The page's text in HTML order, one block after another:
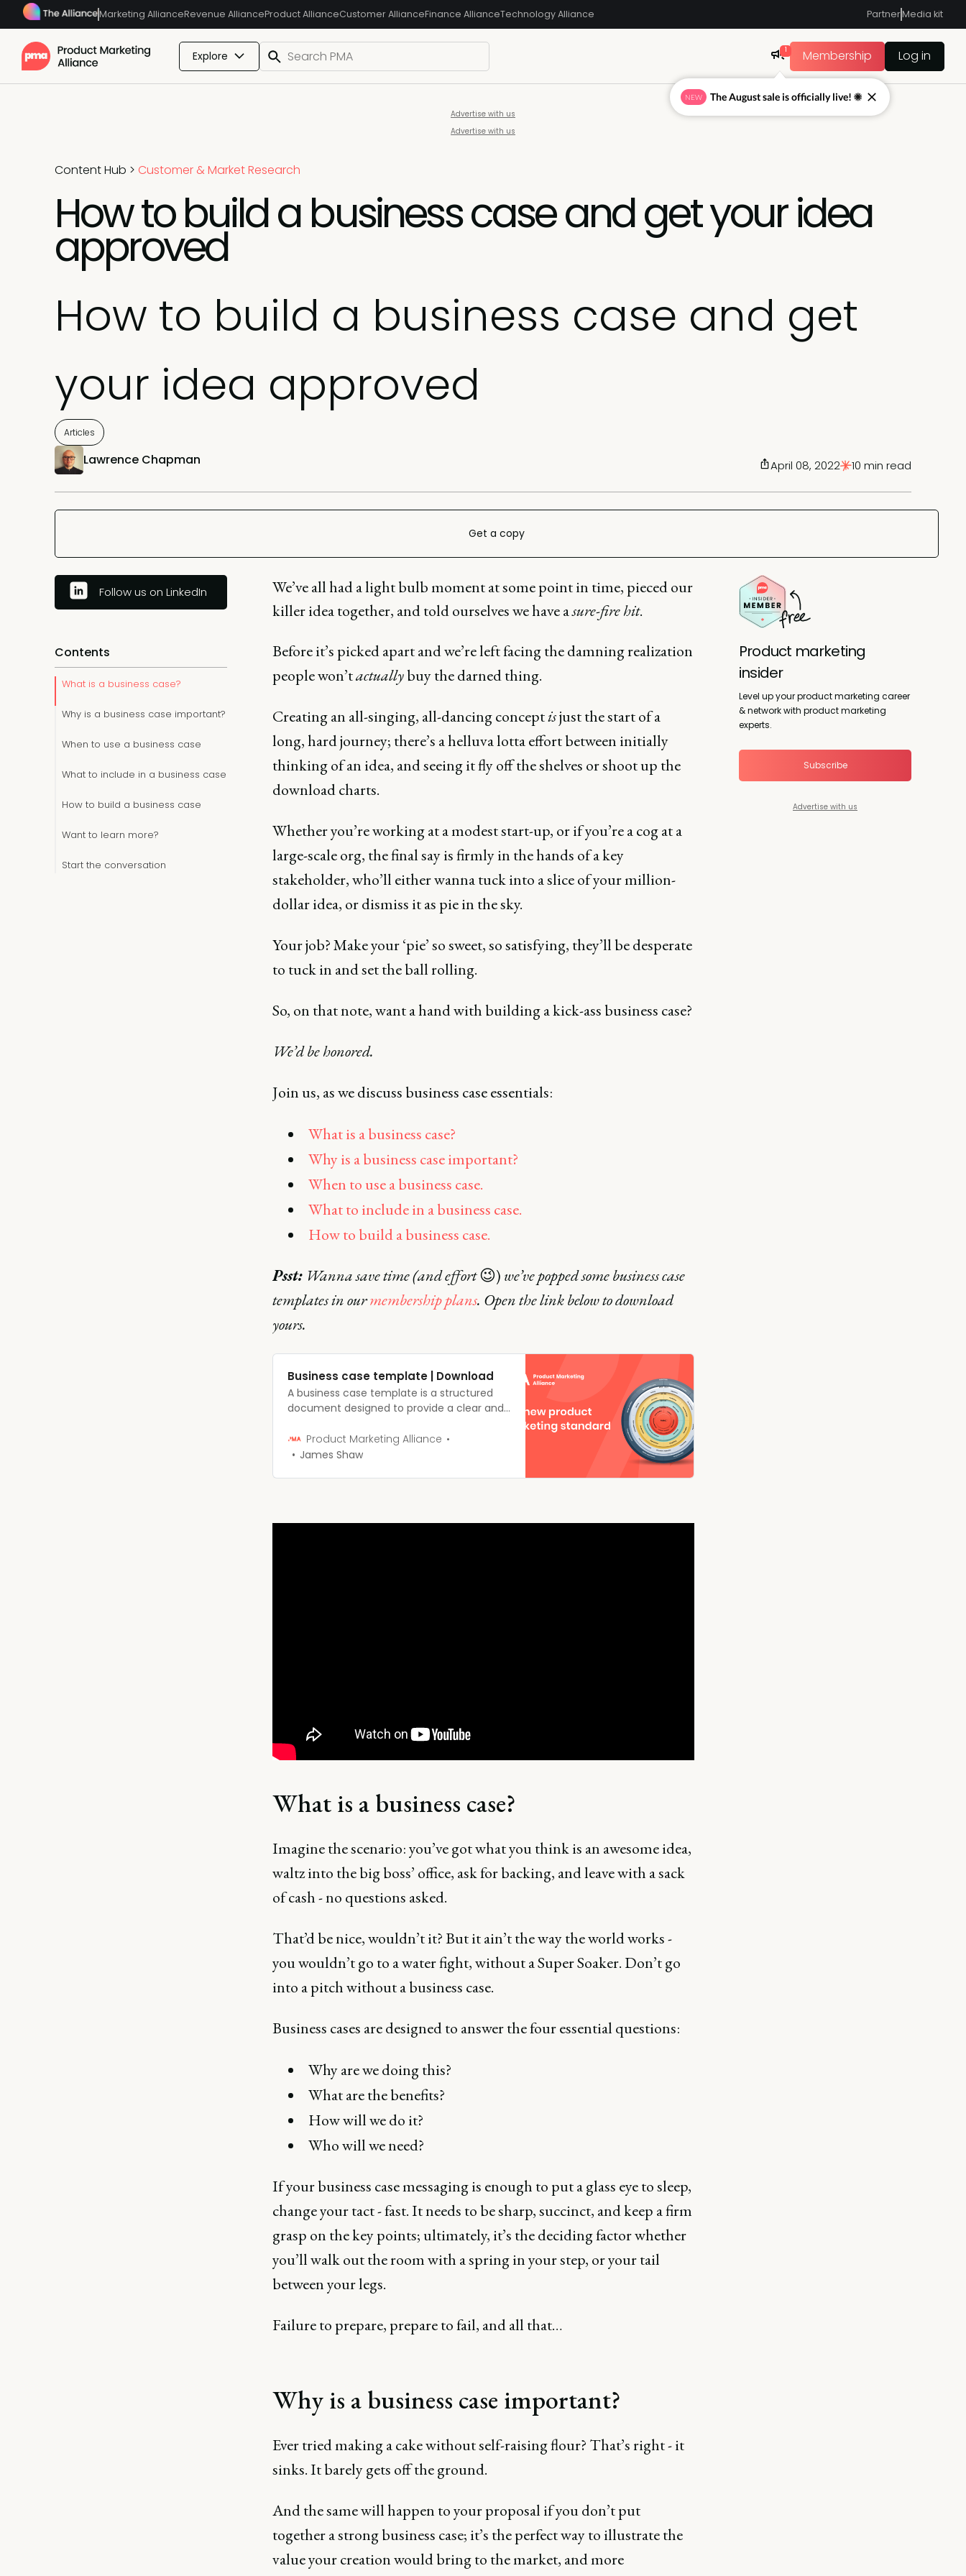
Marketing AllianceRevenue AllianceProduct AllianceCustomer AllianceFinance AllianceTechnology Alliance PartnerMedia kit
Explore 1 Membership Log in
Advertise with us
Advertise with us
Content Hub > Customer & Market Research
How to build a business case and get your idea
approved
How to build a business case and get
your idea approved
Articles
Lawrence Chapman April 08, 2022 10 min read
Get a copy
Follow us on LinkedIn
Contents
What is a business case?
Why is a business case important?
When to use a business case
What to include in a business case
How to build a business case
Want to learn more?
Start the conversation
We’ve all had a light bulb moment at some point in time, pieced our
killer idea together, and told ourselves we have asure-fire hit.
Before it’s picked apart and we’re left facing the damning realization
people won’tactuallybuy the darned thing.
Creating an all-singing, all-dancing conceptisjust the start of a
long, hard journey; there’s a helluva lotta effort between initially
thinking of an idea, and seeing it fly off the shelves or shoot up the
download charts.
Whether you’re working at a modest start-up, or if you’re a cog at a
large-scale org, the final say is firmly in the hands of a key
stakeholder, who’ll either wanna tuck into a slice of your million-
dollar idea, or dismiss it as pie in the sky.
Your job? Make your ‘pie’ so sweet, so satisfying, they’ll be desperate
to tuck in and set the ball rolling.
So, on that note, want a hand with building a kick-ass business case?
We’d be honored.
Join us, as we discuss business case essentials:
What is a business case?
Why is a business case important?
When to use a business case.
What to include in a business case.
How to build a business case.
Psst:Wanna save time (and effort😉) we’ve popped some business case
templates in ourmembership plans. Open the link below to download
yours.
Business case template | Download
A business case template is a structured
document designed to provide a clear and
business initiative.
Product Marketing Alliance
James Shaw
What is a business case?
Imagine the scenario: you’ve got what you think is an awesome idea,
waltz into the big boss’ office, ask for backing, and leave with a sack
of cash - no questions asked.
That’d be nice, wouldn’t it? But it ain’t the way the world works -
you wouldn’t go to a water fight, without a Super Soaker. Don’t go
into a pitch without a business case.
Business cases are designed to answer the four essential questions:
Why are we doing this?
What are the benefits?
How will we do it?
Who will we need?
If your business case messaging is enough to put a glass eye to sleep,
change your tact - fast. It needs to be sharp, succinct, and keep a firm
grasp on the key points; ultimately, it’s the deciding factor whether
you’ll walk out the room with a spring in your step, or your tail
between your legs.
Failure to prepare, prepare to fail, and all that…
Why is a business case important?
Ever tried making a cake without self-raising flour? That’s right - it
sinks. It barely gets off the ground.
And the same will happen to your proposal if you don’t put
together a strong business case; it’s the perfect way to illustrate the
value your creation would bring to the market, and more
Product marketing
insider
Level up your product marketing career
& network with product marketing
experts.
Subscribe
Advertise with us
NEW The August sale is officially live! ☀